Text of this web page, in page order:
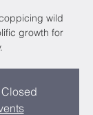
wild
growth for